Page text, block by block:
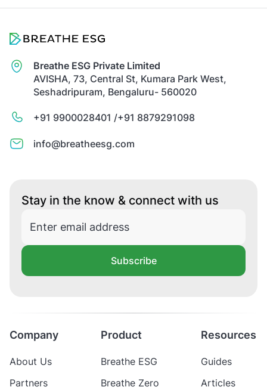
Breathe ESG Private Limited
AVISHA, 73, Central St, Kumara Park West,
Seshadripuram, Bengaluru- 560020
+91 9900028401 /+91 8879291098
info@breatheesg.com
Stay in the know & connect with us
Subscribe
Company
About Us
Partners
Product
Breathe ESG
Breathe Zero
Resources
Guides
Articles